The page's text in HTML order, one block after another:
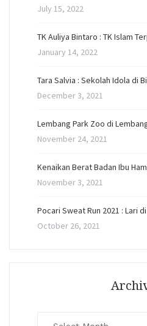
July 15, 2022
TK Auliya Bintaro : TK Islam
January 14, 2022
Tara Salvia : Sekolah Idola di
December 3, 2021
Lembang Park Zoo di
November 24, 2021
Kenaikan Berat Badan Ibu
November 3, 2021
Pocari Sweat Run 2021 : Lari
October 26, 2021